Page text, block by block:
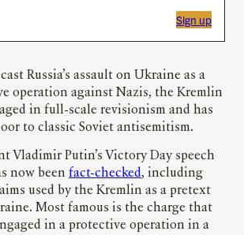
Sign up
operation against Nazis, the Kremlin
in full-scale revisionism and has
to classic Soviet antisemitism.
Vladimir Putin’s Victory Day speech
now been fact-checked, including
used by the Kremlin as a pretext
Most famous is the charge that
in a protective operation in a